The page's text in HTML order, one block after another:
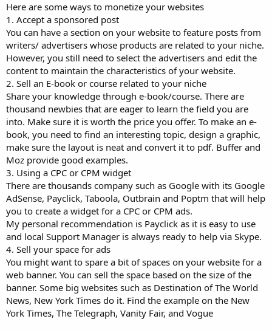
Here are some ways to monetize your websites
1. Accept a sponsored post
You can have a section on your website to feature posts from
writers/ advertisers whose products are related to your niche.
However, you still need to select the advertisers and edit the
content to maintain the characteristics of your website.
2. Sell an E-book or course related to your niche
Share your knowledge through e-book/course. There are
thousand newbies that are eager to learn the field you are
into. Make sure it is worth the price you offer. To make an e-
book, you need to find an interesting topic, design a graphic,
make sure the layout is neat and convert it to pdf. Buffer and
Moz provide good examples.
3. Using a CPC or CPM widget
There are thousands company such as Google with its Google
AdSense, Payclick, Taboola, Outbrain and Poptm that will help
you to create a widget for a CPC or CPM ads.
My personal recommendation is Payclick as it is easy to use
and local Support Manager is always ready to help via Skype.
4. Sell your space for ads
You might want to spare a bit of spaces on your website for a
web banner. You can sell the space based on the size of the
banner. Some big websites such as Destination of The World
News, New York Times do it. Find the example on the New
York Times, The Telegraph, Vanity Fair, and Vogue